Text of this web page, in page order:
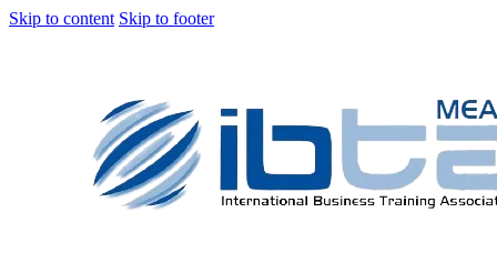
Skip to content Skip to footer